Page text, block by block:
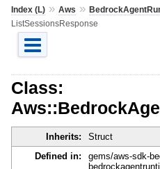
Index (L)» Aws »
ListSessionsResponse
Class:
Inherits: Struct
Defined in:
gems/aws-sdk-